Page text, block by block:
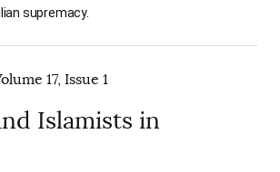
supremacy.
17, Issue 1
Islamists in